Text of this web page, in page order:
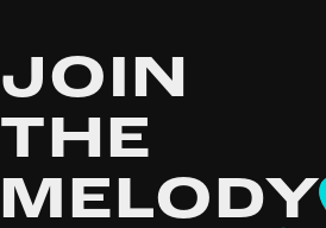
JOIN
THE
MELODY